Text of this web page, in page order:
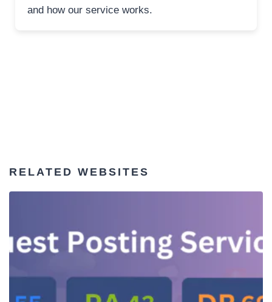
and how our service works.
RELATED WEBSITES